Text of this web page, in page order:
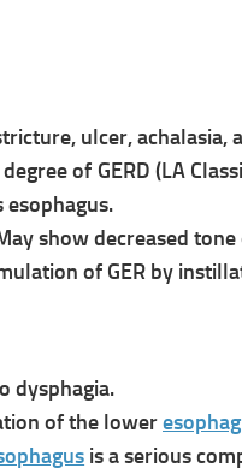
ulcer, achalasia,
of GERD (LA
esophagus.
show decreased tone
of GER by
dysphagia.
of the lower
is a serious